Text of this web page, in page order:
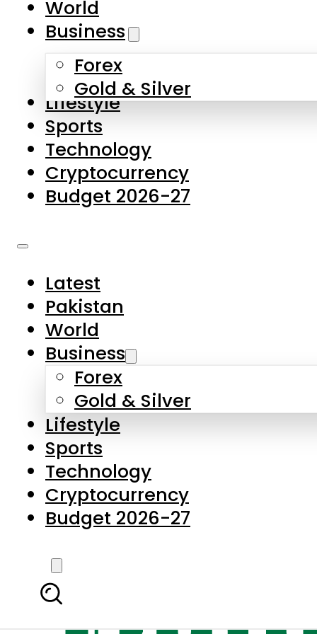
Skip to main content
About Us
Contact Us
Privacy Policy
Complaints
Submissions
World
Business
Forex
Gold & Silver
Lifestyle
Sports
Technology
Cryptocurrency
Budget 2026-27
Latest
Pakistan
World
Business
Forex
Gold & Silver
Lifestyle
Sports
Technology
Cryptocurrency
Budget 2026-27